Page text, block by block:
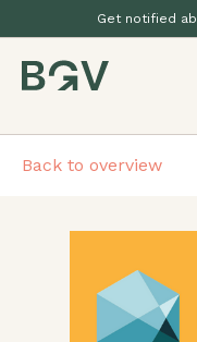
Get notified
Back to overview